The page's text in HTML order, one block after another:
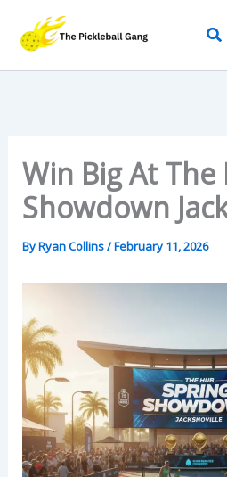
Content
Win Big At
Showdown
ByRyan Collins/February 11, 2026